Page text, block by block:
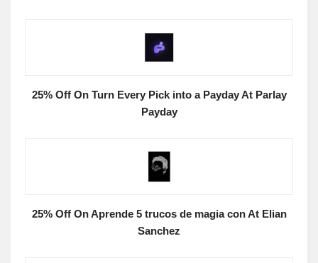
25% Off On Turn Every Pick into a Payday At Parlay
Payday
25% Off On Aprende 5 trucos de magia con At Elian
Sanchez